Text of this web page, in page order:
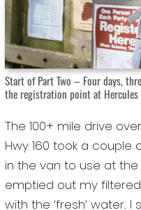
Start of Part Two – Four days,
the registration point at Hercules
The 100+ mile drive
Hwy 160 took a couple
in the van to use at
emptied out my
with the ‘fresh’ water.